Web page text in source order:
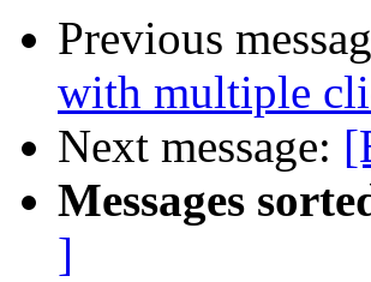
Previous
with multiple
Next message:
Messages
]